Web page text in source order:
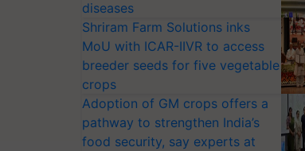
diseases
Shriram Farm Solutions inks
MoU with ICAR-IIVR to access
breeder seeds for five vegetable
crops
Adoption of GM crops offers a
pathway to strengthen India’s
food security, say experts at